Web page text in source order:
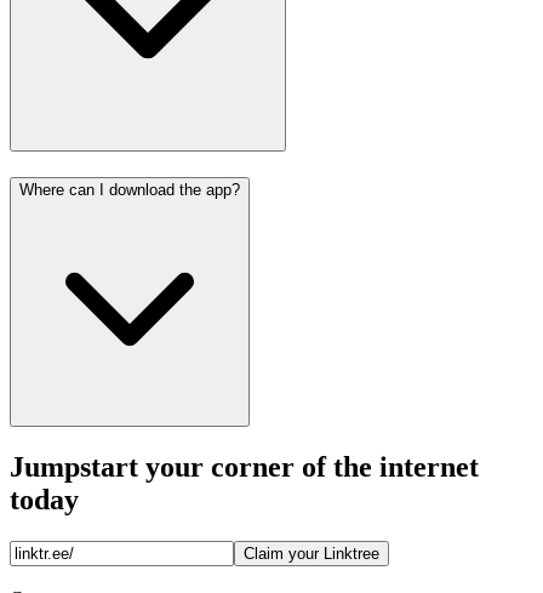
Where can I download the app?
Jumpstart your corner of the internet
today
Claim your Linktree